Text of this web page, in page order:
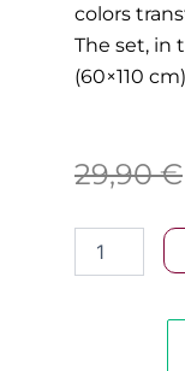
colors
The set, in
(60×110
29,90€